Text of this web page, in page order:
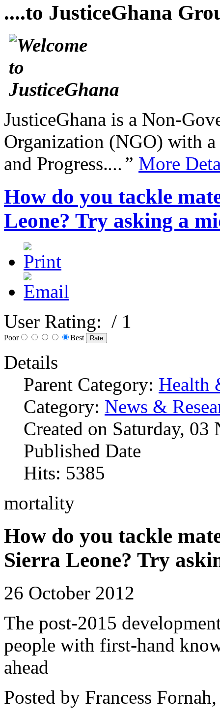
....to JusticeGhana
JusticeGhana is a Non-
Organization (NGO) with
and Progress....” More
How do you tackle
Leone? Try asking a
User Rating: / 1
Poor Best
Details
Parent Category: Health
Category: News &
Created on Saturday,
Published Date
Hits: 5385
mortality
How do you tackle
Sierra Leone? Try
26 October 2012
The post-2015
people with first-hand
ahead
Posted by Francess